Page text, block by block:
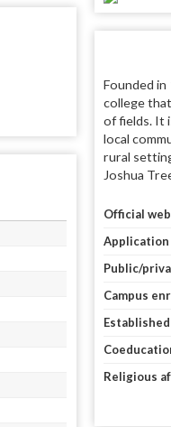
Founded
college
of fields. It
local
rural
Joshua
Official
Public/
Campus
Religious